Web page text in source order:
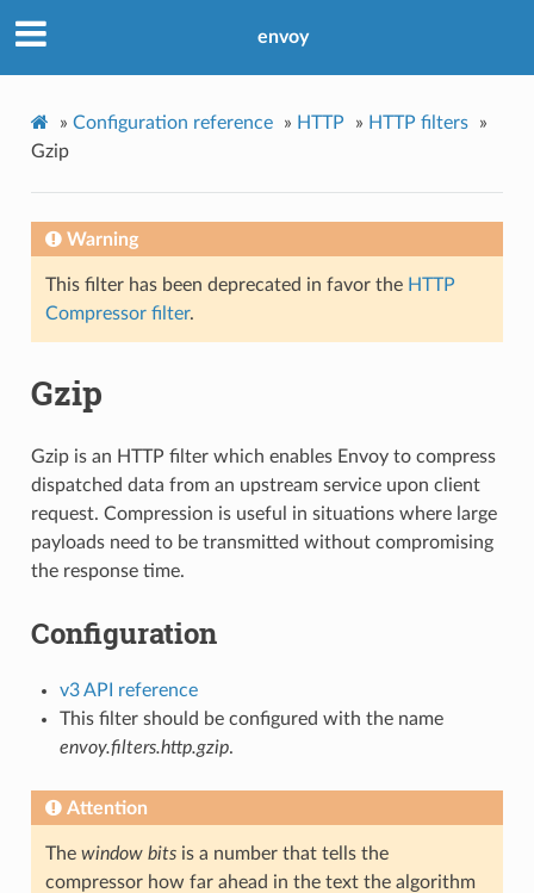
envoy
» Configuration reference » HTTP » HTTP filters
»
Gzip
Warning
This filter has been deprecated in favor the HTTP
Compressor filter.
Gzip
Gzip is an HTTP filter which enables Envoy to compress
dispatched data from an upstream service upon client
request. Compression is useful in situations where large
payloads need to be transmitted without compromising
the response time.
Configuration
v3 API reference
This filter should be configured with the name
envoy.filters.http.gzip.
Attention
The window bitsis a number that tells the
compressor how far ahead in the text the algorithm